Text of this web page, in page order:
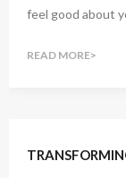
feel good about
READ MORE